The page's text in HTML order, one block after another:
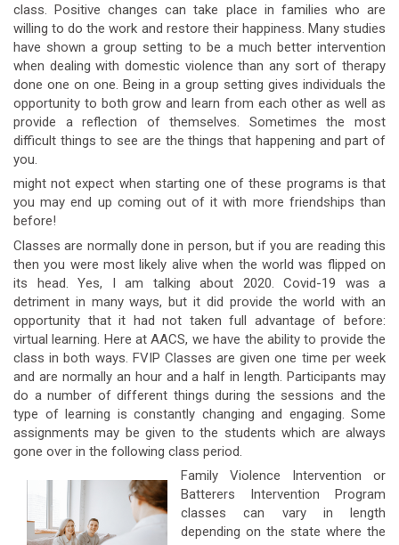
class. Positive changes can take place in families who are
willing to do the work and restore their happiness. Many studies
have shown a group setting to be a much better intervention
when dealing with domestic violence than any sort of therapy
done one on one. Being in a group setting gives individuals the
opportunity to both grow and learn from each other as well as
provide a reflection of themselves. Sometimes the most
difficult things to see are the things that happening and part of
you.
might not expect when starting one of these programs is that
you may end up coming out of it with more friendships than
before!
Classes are normally done in person, but if you are reading this
then you were most likely alive when the world was flipped on
its head. Yes, I am talking about 2020. Covid-19 was a
detriment in many ways, but it did provide the world with an
opportunity that it had not taken full advantage of before:
virtual learning. Here at AACS, we have the ability to provide the
class in both ways. FVIP Classes are given one time per week
and are normally an hour and a half in length. Participants may
do a number of different things during the sessions and the
type of learning is constantly changing and engaging. Some
assignments may be given to the students which are always
gone over in the following class period.
Family Violence Intervention or
Batterers Intervention Program
classes can vary in length
depending on the state where the